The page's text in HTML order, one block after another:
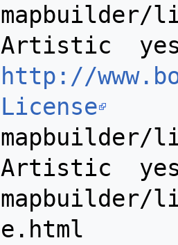
http://
License
Artistic
e.html